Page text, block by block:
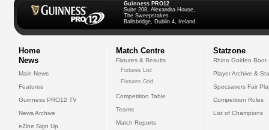
Guinness PRO12
Suite 208, Alexandra House,
The Sweepstakes
Ballsbridge, Dublin 4, Ireland
Home
News
Main News
Features
Guinness PRO12 TV
News Archive
eZine Sign Up
Match Centre
Fixtures & Results
Fixtures List
Fixtures Grid
Competition Table
Teams
Match Reports
Statzone
Rhino Golden Boot
Player Archive &
Specsavers Fair
Competition Rules
List of Champions